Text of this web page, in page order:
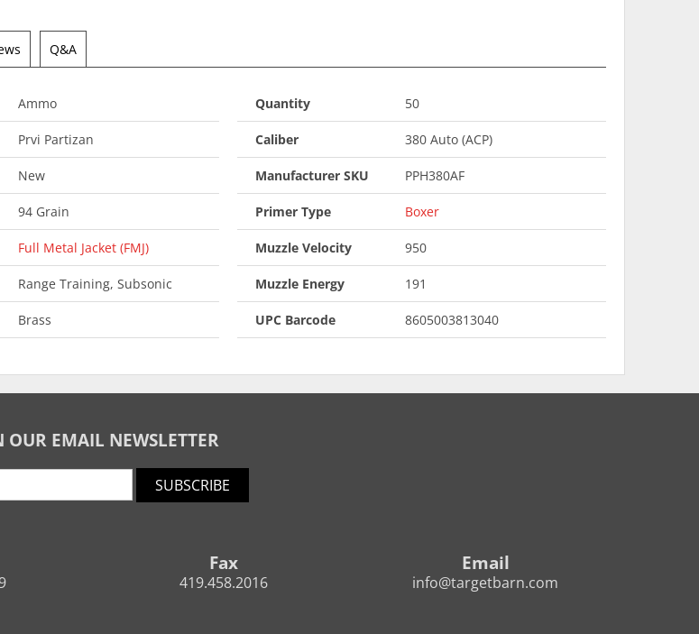
Q&A
Ammo
Prvi Partizan
New
94 Grain
Full Metal Jacket (FMJ)
Range Training, Subsonic
Brass
Quantity 50
Caliber 380 Auto (ACP)
Manufacturer SKU PPH380AF
Primer Type Boxer
Muzzle Velocity 950
Muzzle Energy 191
UPC Barcode 8605003813040
OUR EMAIL NEWSLETTER
SUBSCRIBE
Fax
419.458.2016
Email
info@targetbarn.com